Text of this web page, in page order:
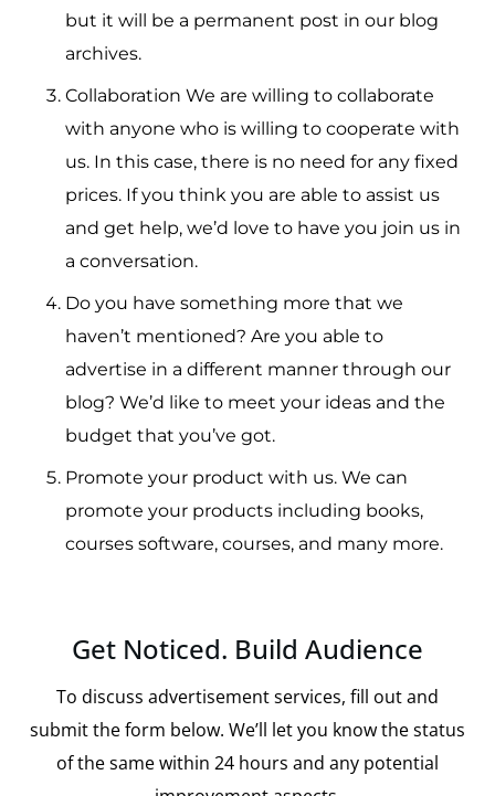
but it will be a permanent post in our blog
archives.
Collaboration We are willing to collaborate
with anyone who is willing to cooperate with
us. In this case, there is no need for any fixed
prices. If you think you are able to assist us
and get help, we’d love to have you join us in
a conversation.
Do you have something more that we
haven’t mentioned? Are you able to
advertise in a different manner through our
blog? We’d like to meet your ideas and the
budget that you’ve got.
Promote your product with us. We can
promote your products including books,
courses software, courses, and many more.
Get Noticed. Build Audience
To discuss advertisement services, fill out and
submit the form below. We’ll let you know the status
of the same within 24 hours and any potential